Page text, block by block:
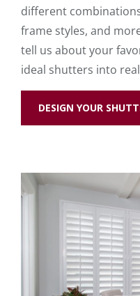
different
frame styles, and
tell us about your
ideal shutters into
DESIGN YOUR